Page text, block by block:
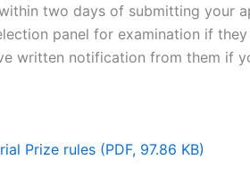
two days of submitting your
panel for examination if
written notification from them if
Prize rules (PDF, 97.86 KB)